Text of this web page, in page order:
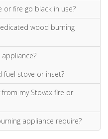
or fire go black in use?
wood burning
fuel stove or inset?
my Stovax fire or
appliance require?